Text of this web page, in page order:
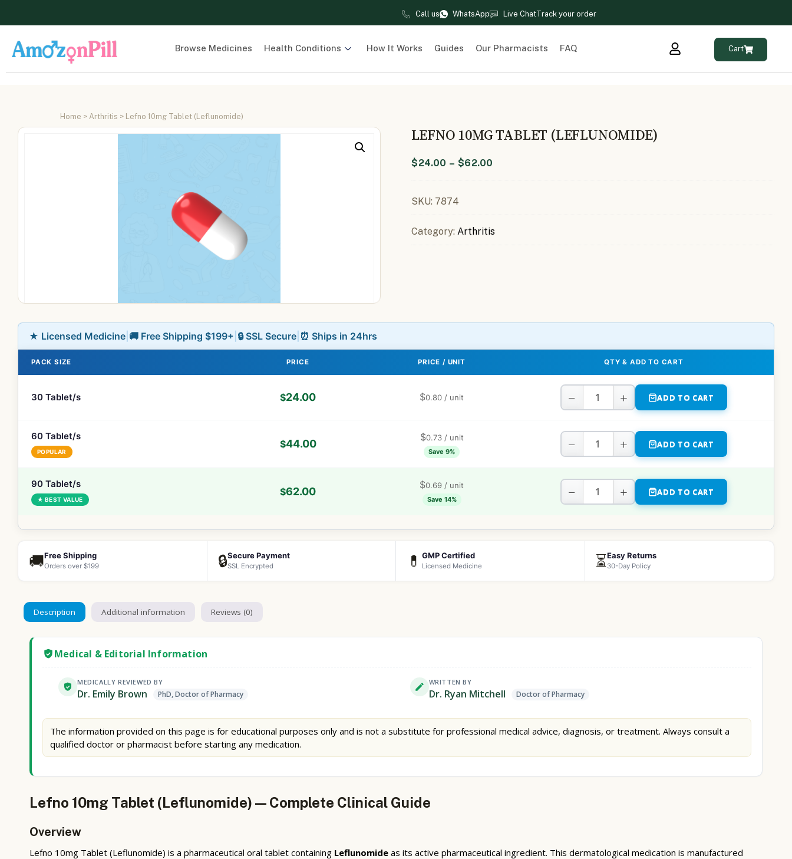
Call us WhatsApp Live ChatTrack your order
Browse Medicines Health Conditions How It Works Guides Our Pharmacists FAQ Cart
Home > Arthritis > Lefno 10mg Tablet (Leflunomide)
LEFNO 10MG TABLET (LEFLUNOMIDE)
$24.00 – $62.00
SKU: 7874
Category: Arthritis
★ Licensed Medicine 🚚 Free Shipping $199+ 🔒 SSL Secure ⏰ Ships in 24hrs
PACK SIZE PRICE PRICE / UNIT QTY & ADD TO CART
30 Tablet/s $24.00 $0.80 / unit − + ADD TO CART
60 Tablet/s
POPULAR
$44.00
$0.73/ unit
Save 9% − + ADD TO CART
90 Tablet/s
★ BEST VALUE
$62.00
$0.69 / unit
Save 14% − + ADD TO CART
🚚Free Shipping
Orders over $199 🔒Secure Payment
SSL Encrypted 💊 GMP Certified
Licensed Medicine ⏳Easy Returns
30-Day Policy
Description Additional information Reviews (0)
Medical & Editorial Information
MEDICALLY REVIEWED BY
Dr. Emily Brown PhD, Doctor of Pharmacy
WRITTEN BY
Dr. Ryan Mitchell Doctor of Pharmacy
The information provided on this page is for educational purposes only and is not a substitute for professional medical advice, diagnosis, or treatment. Always consult a
qualified doctor or pharmacist before starting any medication.
Lefno 10mg Tablet (Leflunomide) — Complete Clinical Guide
Overview
Lefno 10mg Tablet (Leflunomide) is a pharmaceutical oral tablet containing Leflunomide as its active pharmaceutical ingredient. This dermatological medication is manufactured